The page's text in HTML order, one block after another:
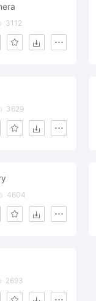
3112
3629
4604
2693